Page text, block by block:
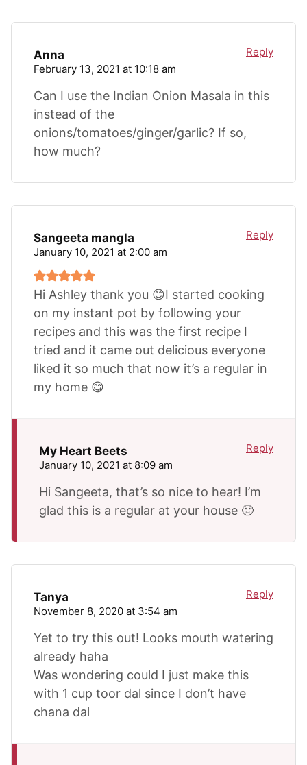
Anna
February 13, 2021 at 10:18 am
Can I use the Indian Onion Masala in this
instead of the
onions/tomatoes/ginger/garlic? If so,
how much?
Reply
Sangeeta mangla
January 10, 2021 at 2:00 am
Hi Ashley thank you 😊I started cooking
on my instant pot by following your
recipes and this was the first recipe I
tried and it came out delicious everyone
liked it so much that now it’s a regular in
my home 😋
Reply
My Heart Beets
January 10, 2021 at 8:09 am
Hi Sangeeta, that’s so nice to hear! I’m
glad this is a regular at your house 🙂
Reply
Tanya
November 8, 2020 at 3:54 am
Yet to try this out! Looks mouth watering
already haha
Was wondering could I just make this
with 1 cup toor dal since I don’t have
chana dal
Reply